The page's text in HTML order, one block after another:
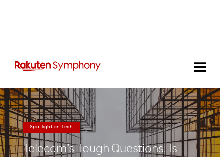
Spotlight on Tech
Telecom’s Tough Questions: Is